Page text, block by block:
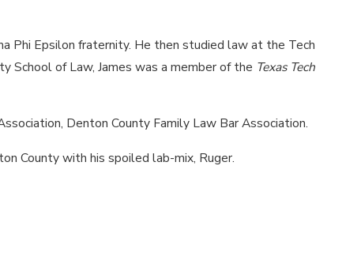
Phi Epsilon fraternity. He then studied law at the Tech
School of Law, James was a member of the Texas Tech
Denton County Family Law Bar Association.
County with his spoiled lab-mix, Ruger.